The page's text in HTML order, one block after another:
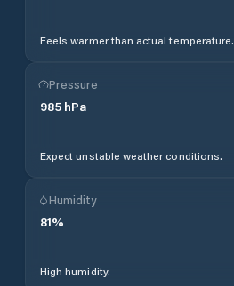
Feels warmer than actual temperature.
Pressure
985 hPa
Expect unstable weather conditions.
Humidity
81%
High humidity.